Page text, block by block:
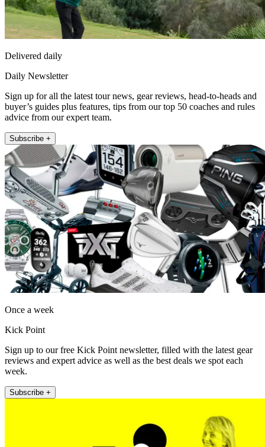
Delivered daily
Daily Newsletter
Sign up for all the latest tour news, gear reviews, head-to-heads and
buyer’s guides plus features, tips from our top 50 coaches and rules
advice from our expert team.
Subscribe +
Once a week
Kick Point
Sign up to our free Kick Point newsletter, filled with the latest gear
reviews and expert advice as well as the best deals we spot each
week.
Subscribe +